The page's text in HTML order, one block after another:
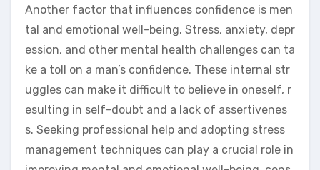
Another factor that influences confidence is men
tal and emotional well-being. Stress, anxiety, depr
ession, and other mental health challenges can ta
ke a toll on a man’s confidence. These internal str
uggles can make it difficult to believe in oneself, r
esulting in self-doubt and a lack of assertivenes
s. Seeking professional help and adopting stress
management techniques can play a crucial role in